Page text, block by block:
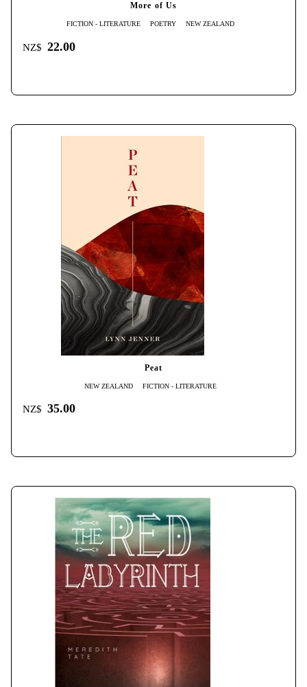
More of Us
FICTION - LITERATURE POETRY NEW ZEALAND
NZ$ 22.00
Peat
NEW ZEALAND FICTION - LITERATURE
NZ$ 35.00